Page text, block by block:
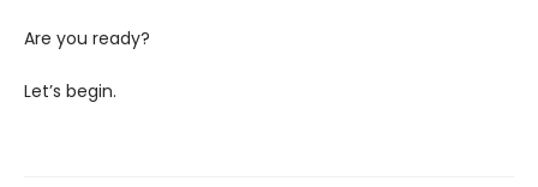
Are you ready?
Let’s begin.